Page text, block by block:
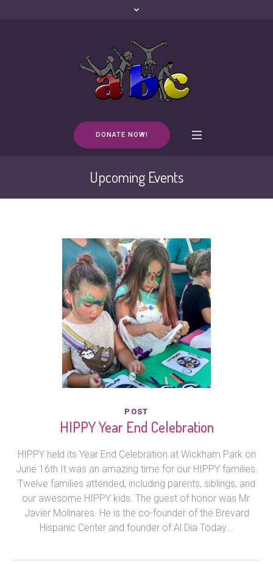
DONATE NOW!
Upcoming Events
POST
HIPPY Year End Celebration
HIPPY held its Year End Celebration at Wickham Park on
June 16th It was an amazing time for our HIPPY families.
Twelve families attended, including parents, siblings, and
our awesome HIPPY kids. The guest of honor was Mr.
Javier Molinares. He is the co-founder of the Brevard
Hispanic Center and founder of Al Dia Today...